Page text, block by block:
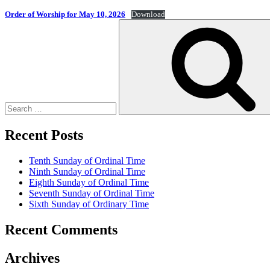
Order of Worship for May 10, 2026 Download
Recent Posts
Tenth Sunday of Ordinal Time
Ninth Sunday of Ordinal Time
Eighth Sunday of Ordinal Time
Seventh Sunday of Ordinal Time
Sixth Sunday of Ordinary Time
Recent Comments
Archives